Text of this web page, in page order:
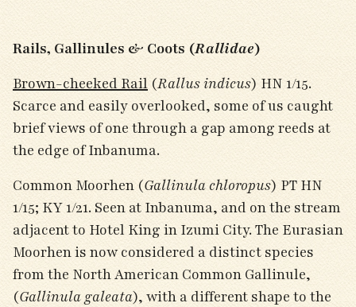
Rails, Gallinules & Coots (Rallidae)
Brown-cheeked Rail (Rallus indicus) HN 1/15.
Scarce and easily overlooked, some of us caught
brief views of one through a gap among reeds at
the edge of Inbanuma.
Common Moorhen (Gallinula chloropus) PT HN
1/15; KY 1/21. Seen at Inbanuma, and on the stream
adjacent to Hotel King in Izumi City. The Eurasian
Moorhen is now considered a distinct species
from the North American Common Gallinule,
(Gallinula galeata), with a different shape to the